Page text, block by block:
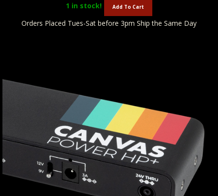
1 in stock! Add To Cart
Orders Placed Tues-Sat before 3pm Ship the Same Day